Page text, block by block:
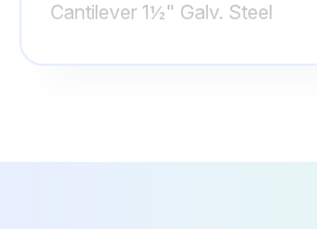
Cantilever 1½" Galv. Steel
Cantilever 2" 316Ti (1.4571)